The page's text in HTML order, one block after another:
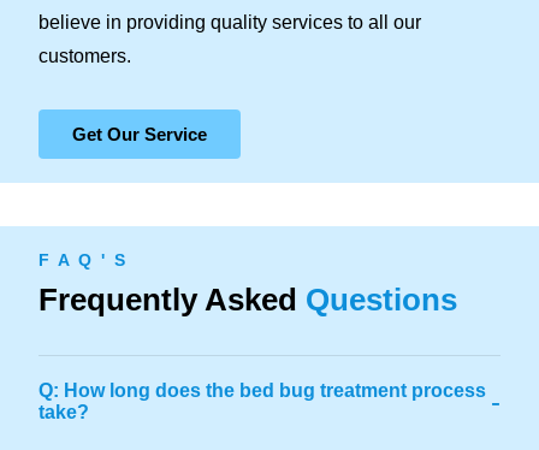
believe in providing quality services to all our
customers.
Get Our Service
F A Q ' S
Frequently Asked Questions
Q: How long does the bed bug treatment process
take?
-